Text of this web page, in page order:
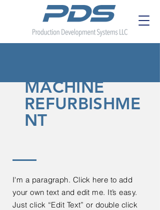
I'm a paragraph. Click here to add
your own text and edit me. It’s easy.
Just click “Edit Text” or double click
MACHINE
REFURBISHME
NT